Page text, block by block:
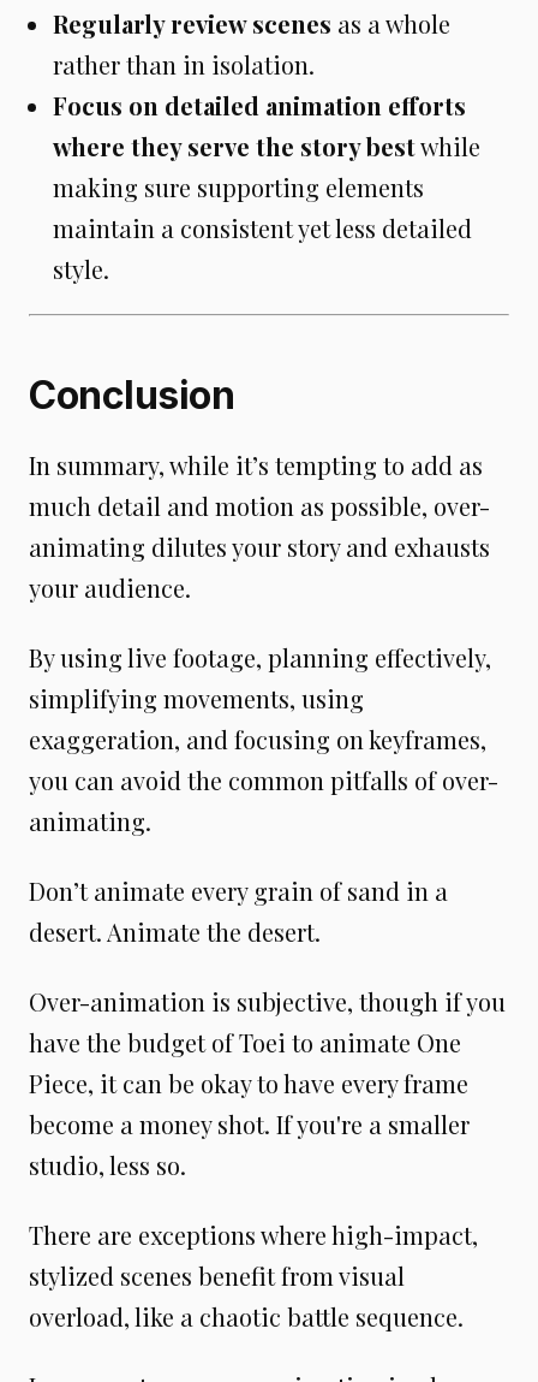
Regularly review scenes as a whole
rather than in isolation.
Focus on detailed animation efforts
where they serve the story bestwhile
making sure supporting elements
maintain a consistent yet less detailed
style.
Conclusion
In summary, while it’s tempting to add as
much detail and motion as possible, over-
animating dilutes your story and exhausts
your audience.
By using live footage, planning effectively,
simplifying movements, using
exaggeration, and focusing on keyframes,
you can avoid the common pitfalls of over-
animating.
Don’t animate every grain of sand in a
desert. Animate the desert.
Over-animation is subjective, though if you
have the budget of Toei to animate One
Piece, it can be okay to have every frame
become a money shot. If you're a smaller
studio, less so.
There are exceptions where high-impact,
stylized scenes benefit from visual
overload, like a chaotic battle sequence.